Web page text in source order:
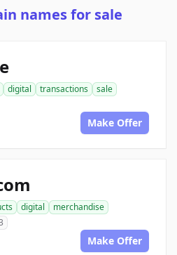
names for sale
digital transactions
sale
Make Offer
digital
merchandise
Make Offer